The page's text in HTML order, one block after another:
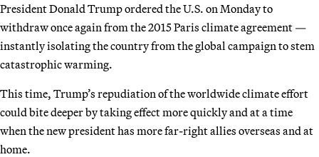
President Donald Trump ordered the U.S. on Monday to
withdraw once again from the 2015 Paris climate agreement —
instantly isolating the country from the global campaign to stem
catastrophic warming.
This time, Trump’s repudiation of the worldwide climate effort
could bite deeper by taking effect more quickly and at a time
when the new president has more far-right allies overseas and at
home.